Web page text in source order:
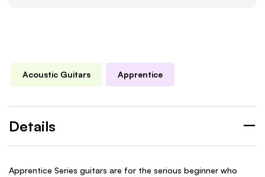
Acoustic Guitars Apprentice
Details
Apprentice Series guitars are for the serious beginner who